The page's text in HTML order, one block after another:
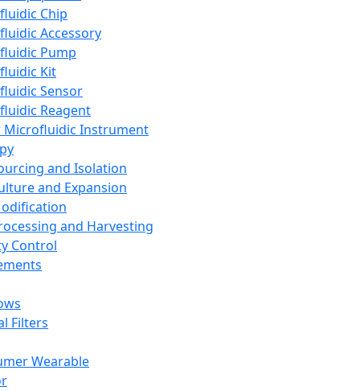
Chip
Accessory
Pump
Kit
Sensor
Reagent
Microfluidic Instrument
and Isolation
and Expansion
and Harvesting
Control
Filters
Wearable